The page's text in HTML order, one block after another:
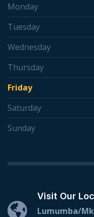
Monday
Tuesday
Wednesday
Thursday
Friday
Saturday
Sunday
Visit Our
Lumumba/